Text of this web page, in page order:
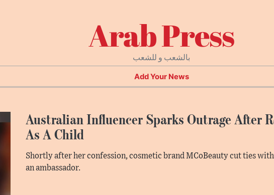
Arab Press
بالشعب و للشعب
Add Your News
Australian Influencer Sparks Outrage After
As A Child
Shortly after her confession, cosmetic brand MCoBeauty cut ties
an ambassador.